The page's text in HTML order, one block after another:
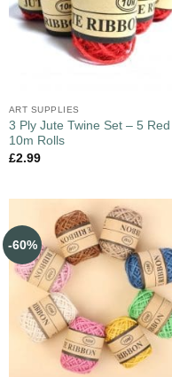
ART SUPPLIES
3 Ply Jute Twine Set – 5 Red
10m Rolls
£2.99
-60%